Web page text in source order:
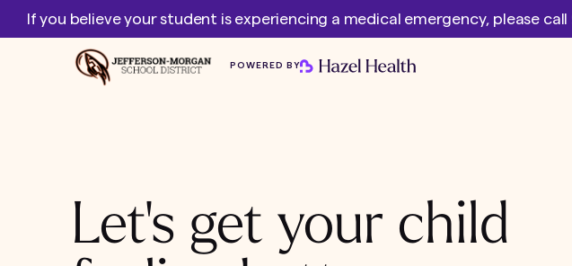
If you believe your student is experiencing a medical emergency, please
POWERED BY
Let's get your child